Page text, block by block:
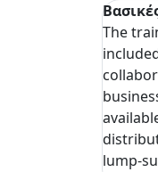
The
lump-